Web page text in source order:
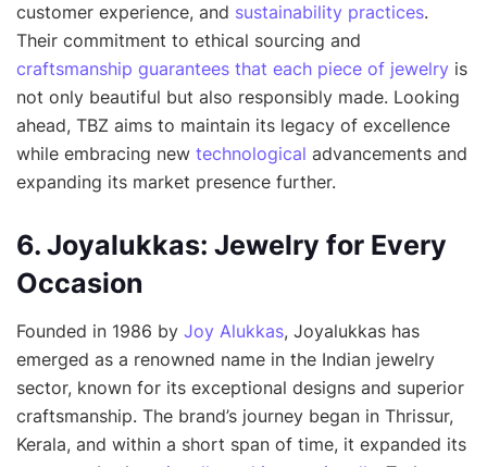
customer experience, and sustainability practices.
Their commitment to ethical sourcing and
craftsmanship guarantees that each piece of jewelry is
not only beautiful but also responsibly made. Looking
ahead, TBZ aims to maintain its legacy of excellence
while embracing new technological advancements and
expanding its market presence further.
6. Joyalukkas: Jewelry for Every
Occasion
Founded in 1986 by Joy Alukkas, Joyalukkas has
emerged as a renowned name in the Indian jewelry
sector, known for its exceptional designs and superior
craftsmanship. The brand’s journey began in Thrissur,
Kerala, and within a short span of time, it expanded its